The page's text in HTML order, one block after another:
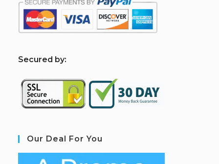
Secured by:
Our Deal For You